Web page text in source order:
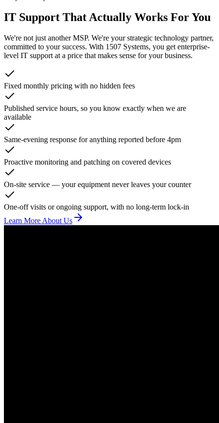
IT Support That Actually Works For You
We're not just another MSP. We're your strategic technology partner,
committed to your success. With 1507 Systems, you get enterprise-
level IT support at a price that makes sense for your business.
Fixed monthly pricing with no hidden fees
Published service hours, so you know exactly when we are
available
Same-evening response for anything reported before 4pm
Proactive monitoring and patching on covered devices
On-site service — your equipment never leaves your counter
One-off visits or ongoing support, with no long-term lock-in
Learn More About Us